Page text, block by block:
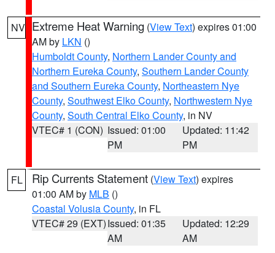
NV Extreme Heat Warning (View Text) expires 01:00
AM by LKN ()
Humboldt County, Northern Lander County and
Northern Eureka County, Southern Lander County
and Southern Eureka County, Northeastern Nye
County, Southwest Elko County, Northwestern Nye
County, South Central Elko County, in NV
VTEC# 1 (CON) Issued: 01:00
PM
Updated: 11:42
PM
FL Rip Currents Statement (View Text) expires
01:00 AM by MLB ()
Coastal Volusia County, in FL
VTEC# 29 (EXT)Issued: 01:35
AM
Updated: 12:29
AM